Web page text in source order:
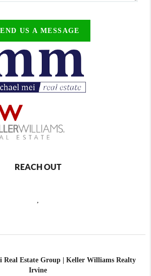
US A MESSAGE
REACH OUT
Real Estate Group | Keller Williams Realty
Irvine